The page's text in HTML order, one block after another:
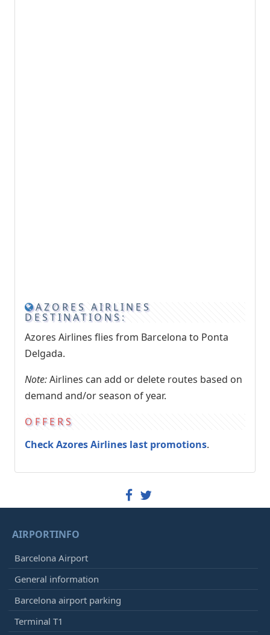
AZORES AIRLINES
DESTINATIONS:
Azores Airlines flies from Barcelona to Ponta
Delgada.
Note:Airlines can add or delete routes based on
demand and/or season of year.
OFFERS
Check Azores Airlines last promotions.
AIRPORTINFO
Barcelona Airport
General information
Barcelona airport parking
Terminal T1